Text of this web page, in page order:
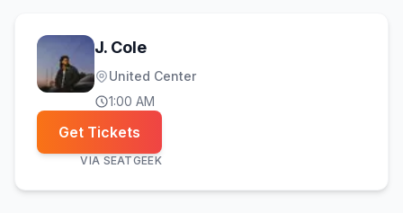
J. Cole
United Center
1:00 AM
Get Tickets
VIA SEATGEEK